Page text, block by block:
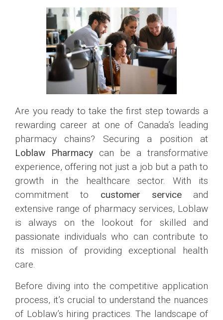
Are you ready to take the first step towards a
rewarding career at one of Canada’s leading
pharmacy chains? Securing a position at
Loblaw Pharmacy can be a transformative
experience, offering not just a job but a path to
growth in the healthcare sector. With its
commitment to customer serviceand
extensive range of pharmacy services, Loblaw
is always on the lookout for skilled and
passionate individuals who can contribute to
its mission of providing exceptional health
care.
Before diving into the competitive application
process, it’s crucial to understand the nuances
of Loblaw’s hiring practices. The landscape of